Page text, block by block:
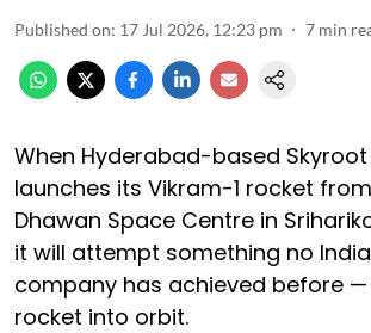
Published on: 17 Jul 2026, 12:23 pm 7 min
When Hyderabad-based
launches its Vikram-1 rocket
Dhawan Space Centre in
it will attempt something no
company has achieved before
rocket into orbit.